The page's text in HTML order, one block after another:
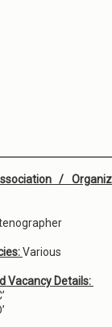
/
Various
Vacancy Details: